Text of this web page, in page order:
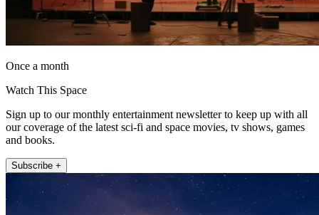
Once a month
Watch This Space
Sign up to our monthly entertainment newsletter to keep up with all
our coverage of the latest sci-fi and space movies, tv shows, games
and books.
Subscribe +